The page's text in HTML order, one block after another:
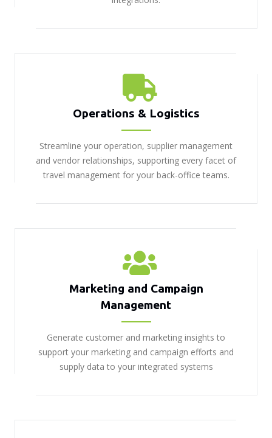
Operations & Logistics
Streamline your operation, supplier management
and vendor relationships, supporting every facet of
travel management for your back-office teams.
Marketing and Campaign
Management
Generate customer and marketing insights to
support your marketing and campaign efforts and
supply data to your integrated systems